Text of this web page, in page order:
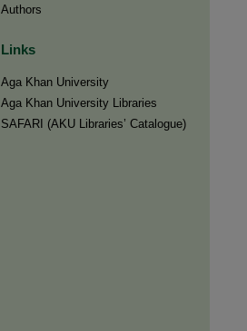
Authors
Links
Aga Khan University
Aga Khan University Libraries
SAFARI (AKU Libraries’ Catalogue)